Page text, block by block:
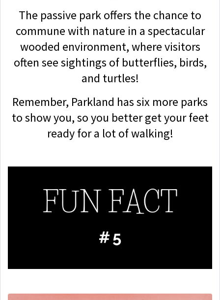
The passive park offers the chance to
commune with nature in a spectacular
wooded environment, where visitors
often see sightings of butterflies, birds,
and turtles!
Remember, Parkland has six more parks
to show you, so you better get your feet
ready for a lot of walking!